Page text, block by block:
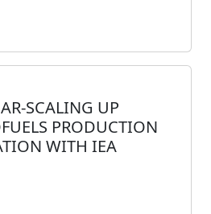
SCALING UP
PRODUCTION
WITH IEA